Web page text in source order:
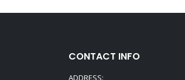
CONTACT INFO
ADDRESS: